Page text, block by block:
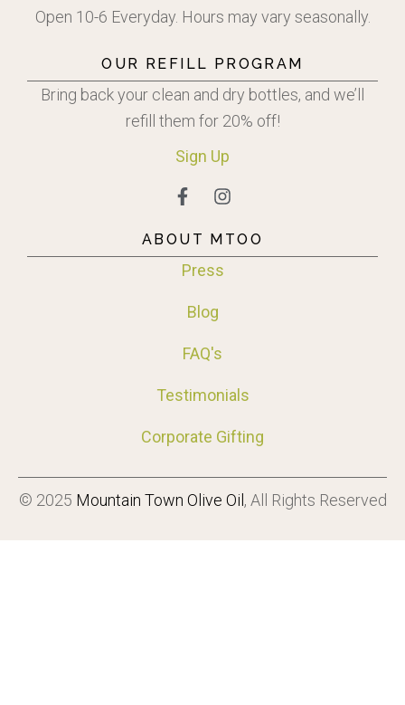
Open 10-6 Everyday. Hours may vary seasonally.
OUR REFILL PROGRAM
Bring back your clean and dry bottles, and we’ll
refill them for 20% off!
Sign Up
ABOUT MTOO
Press
Blog
FAQ's
Testimonials
Corporate Gifting
© 2025 Mountain Town Olive Oil , All Rights Reserved